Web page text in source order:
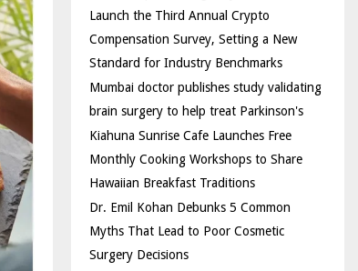
Launch the Third Annual Crypto
Compensation Survey, Setting a New
Standard for Industry Benchmarks
Mumbai doctor publishes study validating
brain surgery to help treat Parkinson's
Kiahuna Sunrise Cafe Launches Free
Monthly Cooking Workshops to Share
Hawaiian Breakfast Traditions
Dr. Emil Kohan Debunks 5 Common
Myths That Lead to Poor Cosmetic
Surgery Decisions